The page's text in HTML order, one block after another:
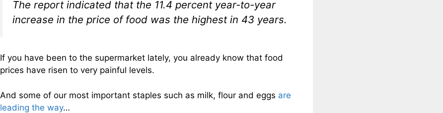
The report indicated that the 11.4 percent year-to-year
increase in the price of food was the highest in 43 years.
If you have been to the supermarket lately, you already know that food
prices have risen to very painful levels.
And some of our most important staples such as milk, flour and eggs are
leading the way…